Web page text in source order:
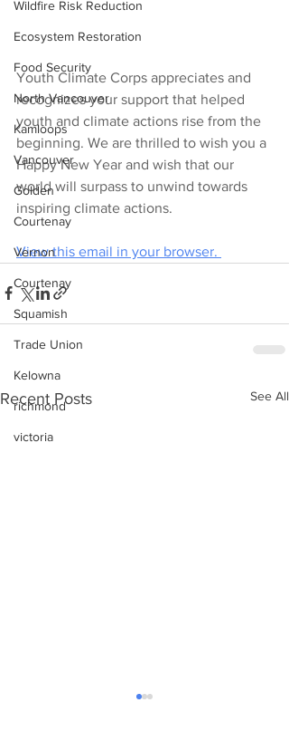
Wildfire Risk Reduction
Ecosystem Restoration
Food Security
North Vancouver
Kamloops
Vancouver
Golden
Courtenay
Vernon
Courtenay
Squamish
Trade Union
Kelowna
richmond
victoria
Youth Climate Corps appreciates and
recognizes your support that helped
youth and climate actions rise from the
beginning. We are thrilled to wish you a
Happy New Year and wish that our
world will surpass to unwind towards
inspiring climate actions.
View this email in your browser.
Recent Posts See All